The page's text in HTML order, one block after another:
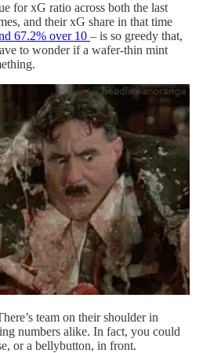
for xG ratio across both the last
and their xG share in that time
67.2% over 10 – is so greedy that,
to wonder if a wafer-thin mint
team on their shoulder in
numbers alike. In fact, you could
or a bellybutton, in front.